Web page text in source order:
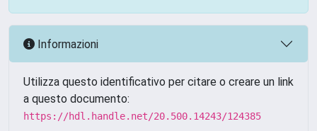
Informazioni
Utilizza questo identificativo per citare o creare un link
a questo documento:
https://hdl.handle.net/20.500.14243/124385